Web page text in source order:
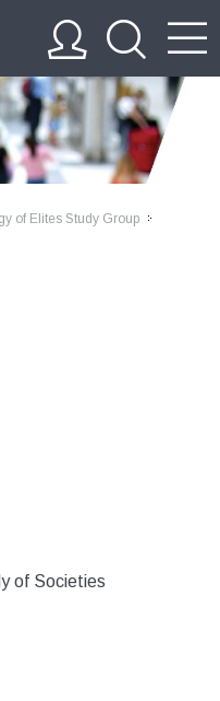
of Elites Study Group
of Societies